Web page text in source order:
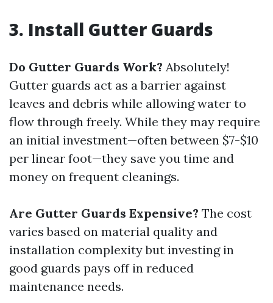
3. Install Gutter Guards
Do Gutter Guards Work? Absolutely!
Gutter guards act as a barrier against
leaves and debris while allowing water to
flow through freely. While they may require
an initial investment—often between $7-$10
per linear foot—they save you time and
money on frequent cleanings.
Are Gutter Guards Expensive? The cost
varies based on material quality and
installation complexity but investing in
good guards pays off in reduced
maintenance needs.